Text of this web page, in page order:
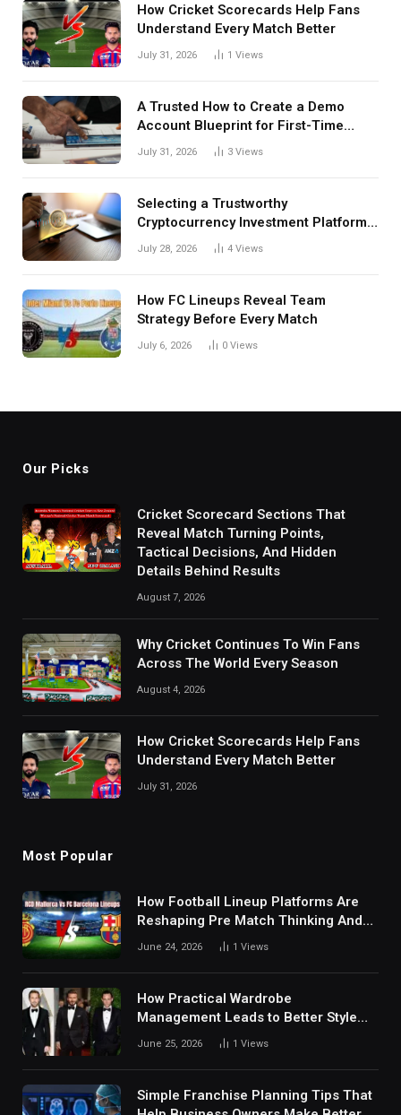
How Cricket Scorecards Help Fans
Understand Every Match Better
July 31, 2026 1 Views
A Trusted How to Create a Demo
Account Blueprint for First-Time
July 31, 2026 3 Views
Selecting a Trustworthy
Cryptocurrency Investment Platform
July 28, 2026 4 Views
How FC Lineups Reveal Team
Strategy Before Every Match
July 6, 2026 0 Views
Our Picks
Cricket Scorecard Sections That
Reveal Match Turning Points,
Tactical Decisions, And Hidden
Details Behind Results
August 7, 2026
Why Cricket Continues To Win Fans
Across The World Every Season
August 4, 2026
How Cricket Scorecards Help Fans
Understand Every Match Better
July 31, 2026
Most Popular
How Football Lineup Platforms Are
Reshaping Pre Match Thinking And
Fan Analysis Behavior In Modern
June 24, 2026 1 Views
How Practical Wardrobe
Management Leads to Better Style
June 25, 2026 1 Views
Simple Franchise Planning Tips That